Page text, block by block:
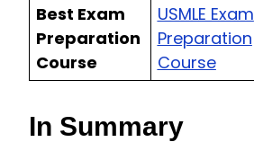
Best Exam
Preparation
Course
USMLE Exam
Preparation
Course
In Summary